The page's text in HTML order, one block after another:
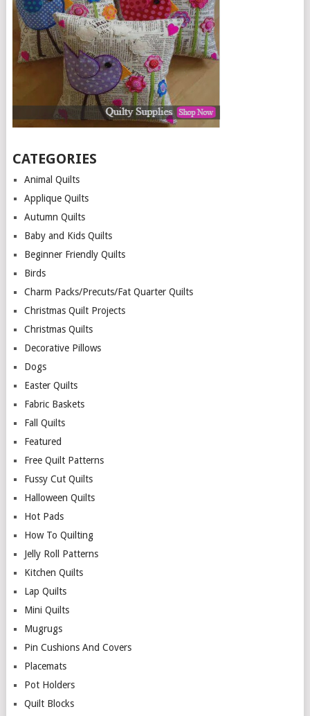
CATEGORIES
Animal Quilts
Applique Quilts
Autumn Quilts
Baby and Kids Quilts
Beginner Friendly Quilts
Birds
Charm Packs/Precuts/Fat Quarter Quilts
Christmas Quilt Projects
Christmas Quilts
Decorative Pillows
Dogs
Easter Quilts
Fabric Baskets
Fall Quilts
Featured
Free Quilt Patterns
Fussy Cut Quilts
Halloween Quilts
Hot Pads
How To Quilting
Jelly Roll Patterns
Kitchen Quilts
Lap Quilts
Mini Quilts
Mugrugs
Pin Cushions And Covers
Placemats
Pot Holders
Quilt Blocks